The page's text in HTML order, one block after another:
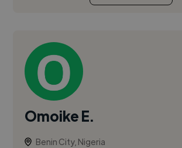
Omoike E.
Benin City, Nigeria